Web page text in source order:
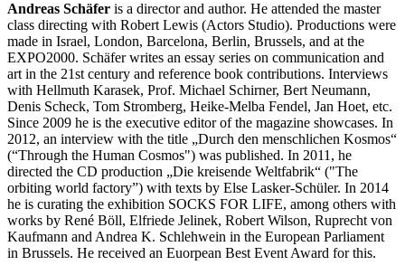
Andreas Schäfer is a director and author. He attended the master
class directing with Robert Lewis (Actors Studio). Productions were
made in Israel, London, Barcelona, Berlin, Brussels, and at the
EXPO2000. Schäfer writes an essay series on communication and
art in the 21st century and reference book contributions. Interviews
with Hellmuth Karasek, Prof. Michael Schirner, Bert Neumann,
Denis Scheck, Tom Stromberg, Heike-Melba Fendel, Jan Hoet, etc.
Since 2009 he is the executive editor of the magazine showcases. In
2012, an interview with the title „Durch den menschlichen Kosmos“
(“Through the Human Cosmos") was published. In 2011, he
directed the CD production „Die kreisende Weltfabrik“ ("The
orbiting world factory”) with texts by Else Lasker-Schüler. In 2014
he is curating the exhibition SOCKS FOR LIFE, among others with
works by René Böll, Elfriede Jelinek, Robert Wilson, Ruprecht von
Kaufmann and Andrea K. Schlehwein in the European Parliament
in Brussels. He received an Euorpean Best Event Award for this.